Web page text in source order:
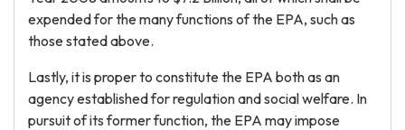
expended for the many functions of the EPA, such as
those stated above.
Lastly, it is proper to constitute the EPA both as an
agency established for regulation and social welfare. In
pursuit of its former function, the EPA may impose